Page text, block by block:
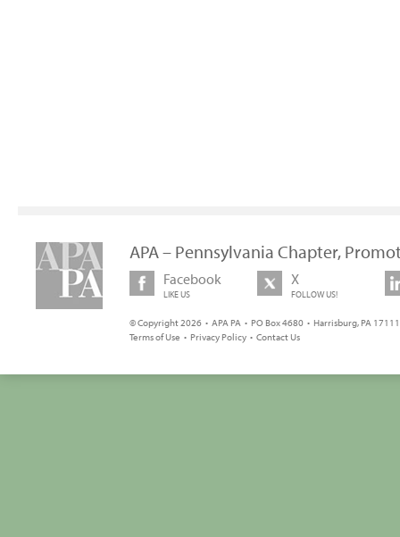
APA – Pennsylvania Chapter,
Facebook
LIKE US
X
FOLLOW US!
© Copyright 2026 • APA PA • PO Box 4680 • Harrisburg, PA
Terms of Use • Privacy Policy • Contact Us